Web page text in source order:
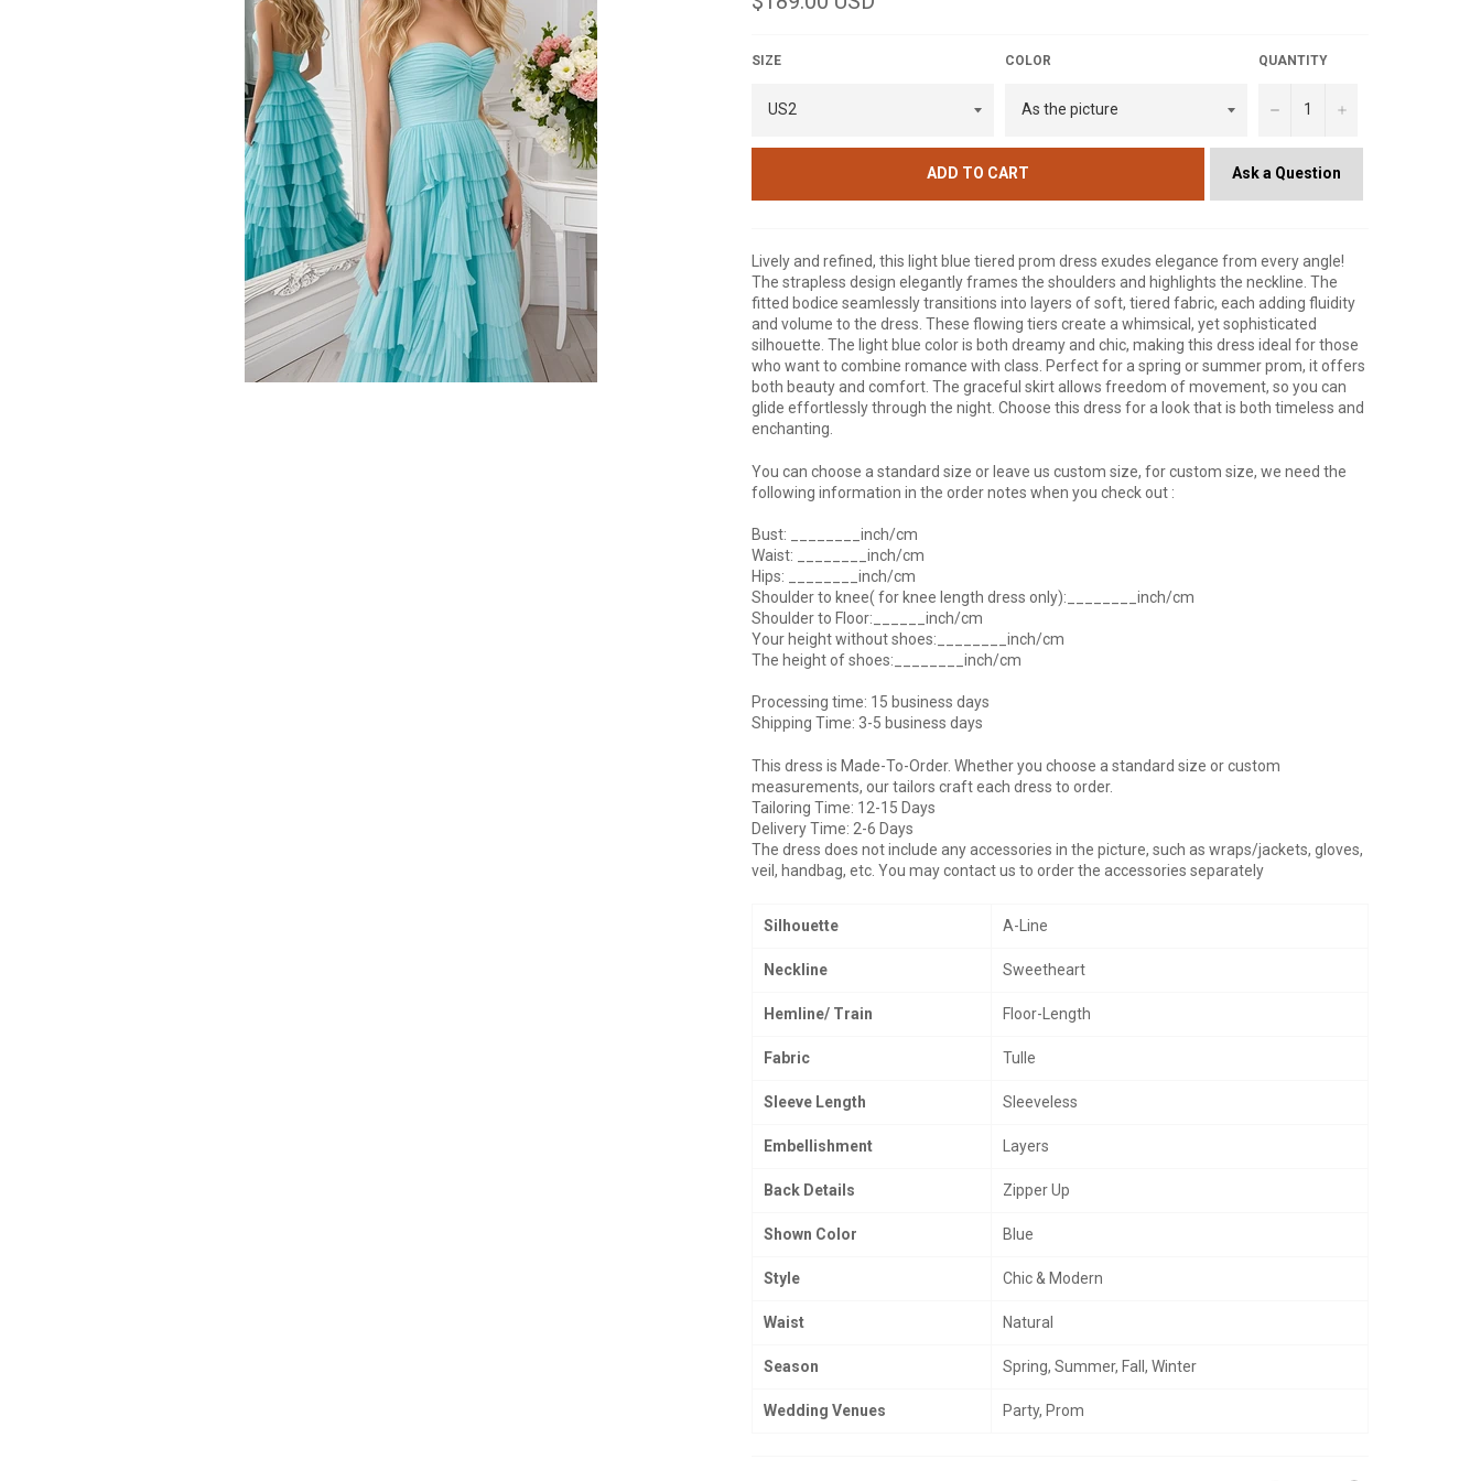
price
SIZE COLOR QUANTITY
− +
ADD TO CART Ask a Question
Lively and refined, this light blue tiered prom dress exudes elegance from every angle!
The strapless design elegantly frames the shoulders and highlights the neckline. The
fitted bodice seamlessly transitions into layers of soft, tiered fabric, each adding fluidity
and volume to the dress. These flowing tiers create a whimsical, yet sophisticated
silhouette. The light blue color is both dreamy and chic, making this dress ideal for those
who want to combine romance with class. Perfect for a spring or summer prom, it offers
both beauty and comfort. The graceful skirt allows freedom of movement, so you can
glide effortlessly through the night. Choose this dress for a look that is both timeless and
enchanting.
You can choose a standard size or leave us custom size, for custom size, we need the
following information in the order notes when you check out :
Bust: ________inch/cm
Waist: ________inch/cm
Hips: ________inch/cm
Shoulder to knee( for knee length dress only):________inch/cm
Shoulder to Floor:______inch/cm
Your height without shoes:________inch/cm
The height of shoes:________inch/cm
Processing time: 15 business days
Shipping Time: 3-5 business days
This dress is Made-To-Order. Whether you choose a standard size or custom
measurements, our tailors craft each dress to order.
Tailoring Time: 12-15 Days
Delivery Time: 2-6 Days
The dress does not include any accessories in the picture, such as wraps/jackets, gloves,
veil, handbag, etc. You may contact us to order the accessories separately
Silhouette A-Line
Neckline Sweetheart
Hemline/ Train Floor-Length
Fabric Tulle
Sleeve Length Sleeveless
Embellishment Layers
Back Details Zipper Up
Shown Color Blue
Style Chic & Modern
Waist Natural
Season Spring, Summer, Fall, Winter
Wedding Venues Party, Prom